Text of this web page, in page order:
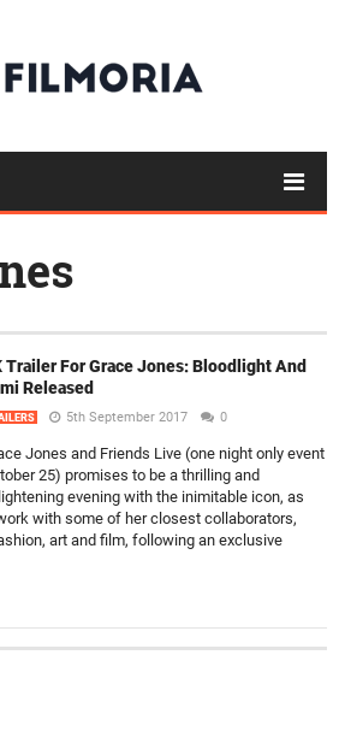
Trailer For Grace Jones: Bloodlight And
Released
5th September 2017 0
Jones and Friends Live (one night only event
25) promises to be a thrilling and
evening with the inimitable icon, as
with some of her closest collaborators,
art and film, following an exclusive